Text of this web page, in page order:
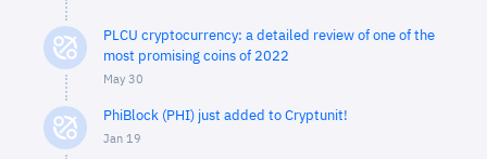
PLCU cryptocurrency: a detailed review of one of the
most promising coins of 2022
May 30
PhiBlock (PHI) just added to Cryptunit!
Jan 19